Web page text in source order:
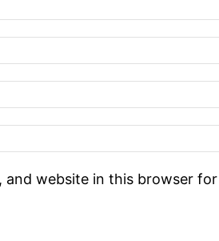
and website in this browser